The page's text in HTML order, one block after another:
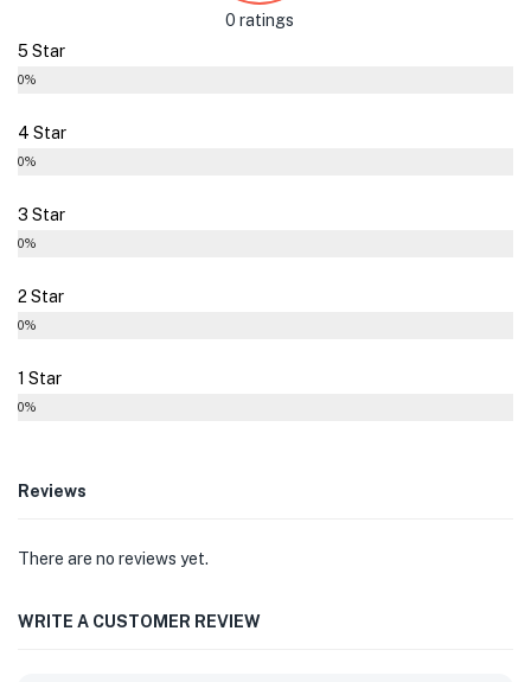
0 ratings
5 Star
0%
4 Star
0%
3 Star
0%
2 Star
0%
1 Star
0%
Reviews
There are no reviews yet.
WRITE A CUSTOMER REVIEW